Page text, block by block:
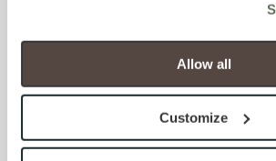
will be disabled, which may hinder
your experience on our site(s). Strictly
cookies are always active, and you do
option to opt out of their use. These
To find out more about how we collect
Allow all
Customize
Download
installation guides, and
SUSTAINABILITY